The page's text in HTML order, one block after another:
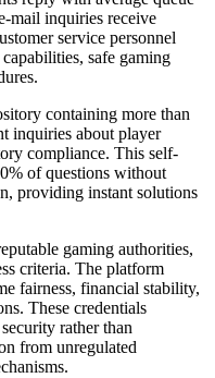
mail inquiries receive
service personnel
safe gaming
containing more than
inquiries about player
compliance. This self-
of questions without
providing instant solutions
gaming authorities,
criteria. The platform
fairness, financial stability,
These credentials
rather than
from unregulated